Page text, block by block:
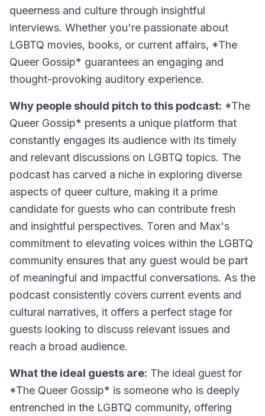
queerness and culture through insightful
interviews. Whether you're passionate about
LGBTQ movies, books, or current affairs, *The
Queer Gossip* guarantees an engaging and
thought-provoking auditory experience.
Why people should pitch to this podcast: *The
Queer Gossip* presents a unique platform that
constantly engages its audience with its timely
and relevant discussions on LGBTQ topics. The
podcast has carved a niche in exploring diverse
aspects of queer culture, making it a prime
candidate for guests who can contribute fresh
and insightful perspectives. Toren and Max's
commitment to elevating voices within the LGBTQ
community ensures that any guest would be part
of meaningful and impactful conversations. As the
podcast consistently covers current events and
cultural narratives, it offers a perfect stage for
guests looking to discuss relevant issues and
reach a broad audience.
What the ideal guests are: The ideal guest for
*The Queer Gossip* is someone who is deeply
entrenched in the LGBTQ community, offering